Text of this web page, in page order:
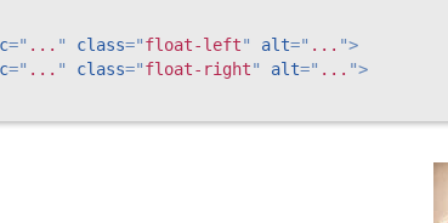
=" ... " class="float-left" alt=" ... ">
=" ... " class="float-right" alt=" ... ">